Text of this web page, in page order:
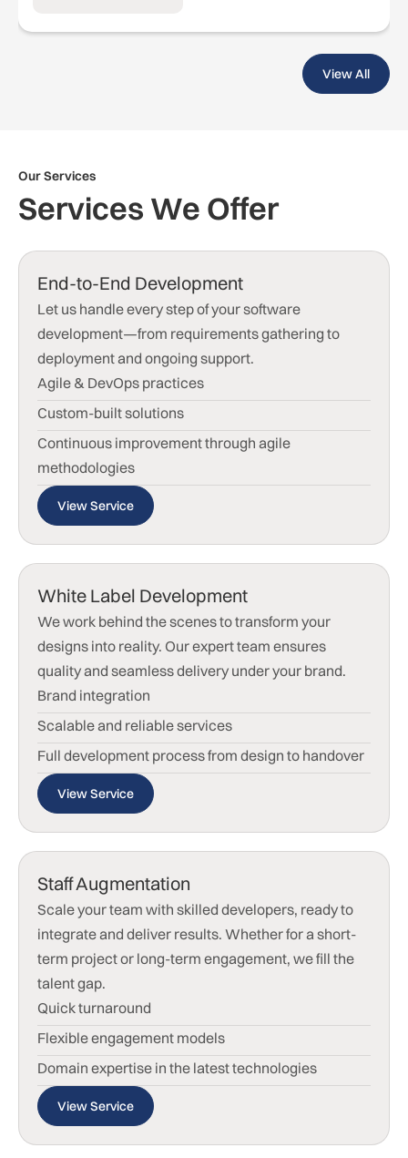
View All
Our Services
Services We Offer
End-to-End Development
Let us handle every step of your software
development—from requirements gathering to
deployment and ongoing support.
Agile & DevOps practices
Custom-built solutions
Continuous improvement through agile
methodologies
View Service
White Label Development
We work behind the scenes to transform your
designs into reality. Our expert team ensures
quality and seamless delivery under your brand.
Brand integration
Scalable and reliable services
Full development process from design to handover
View Service
Staff Augmentation
Scale your team with skilled developers, ready to
integrate and deliver results. Whether for a short-
term project or long-term engagement, we fill the
talent gap.
Quick turnaround
Flexible engagement models
Domain expertise in the latest technologies
View Service